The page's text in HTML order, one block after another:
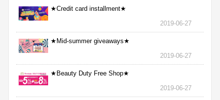
★Credit card installment★
2019-06-27
★Mid-summer giveaways★
2019-06-27
★Beauty Duty Free Shop★
2019-06-27